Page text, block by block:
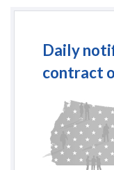
Daily
contract